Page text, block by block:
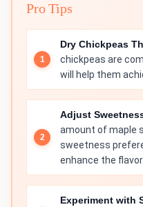
Pro Tips
Dry Chickpeas
chickpeas are
will help them
Adjust
amount of maple
sweetness
enhance the flavor.
Experiment with